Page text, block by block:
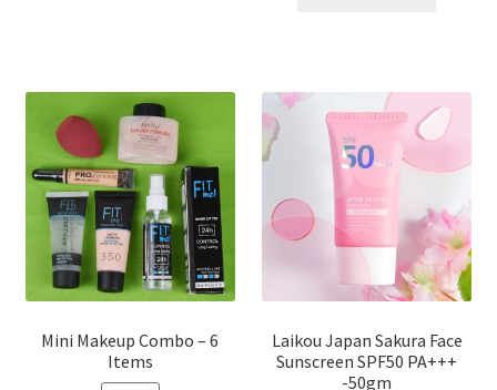
options
chosen
on
the
product
page
Mini Makeup Combo – 6
Items
Laikou Japan Sakura Face
Sunscreen SPF50 PA+++
-50gm